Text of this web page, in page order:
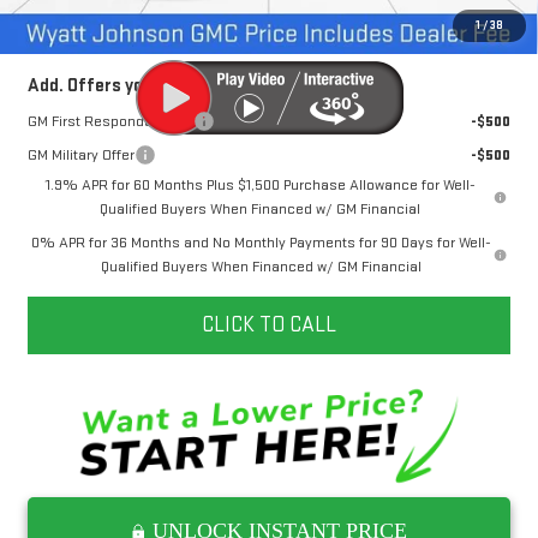
1/38
Internet Price:
$42,237
Add. Offers you may Qualify For:
GM First Responder Offer
-$500
GM Military Offer
-$500
1.9% APR for 60 Months Plus $1,500 Purchase Allowance for Well-
Qualified Buyers When Financed w/ GM Financial
0% APR for 36 Months and No Monthly Payments for 90 Days for Well-
Qualified Buyers When Financed w/ GM Financial
CLICK TO CALL
UNLOCK INSTANT PRICE